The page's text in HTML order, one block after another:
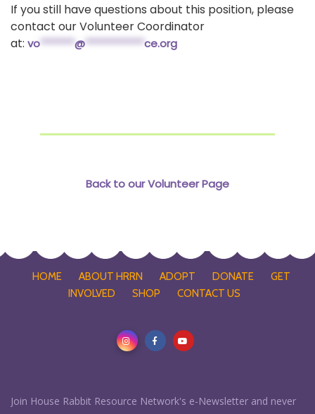
If you still have questions about this position, please
contact our Volunteer Coordinator
at: vo*******@************ce.org
Back to our Volunteer Page
HOME ABOUT HRRN ADOPT DONATE
GET
INVOLVED
SHOP CONTACT US